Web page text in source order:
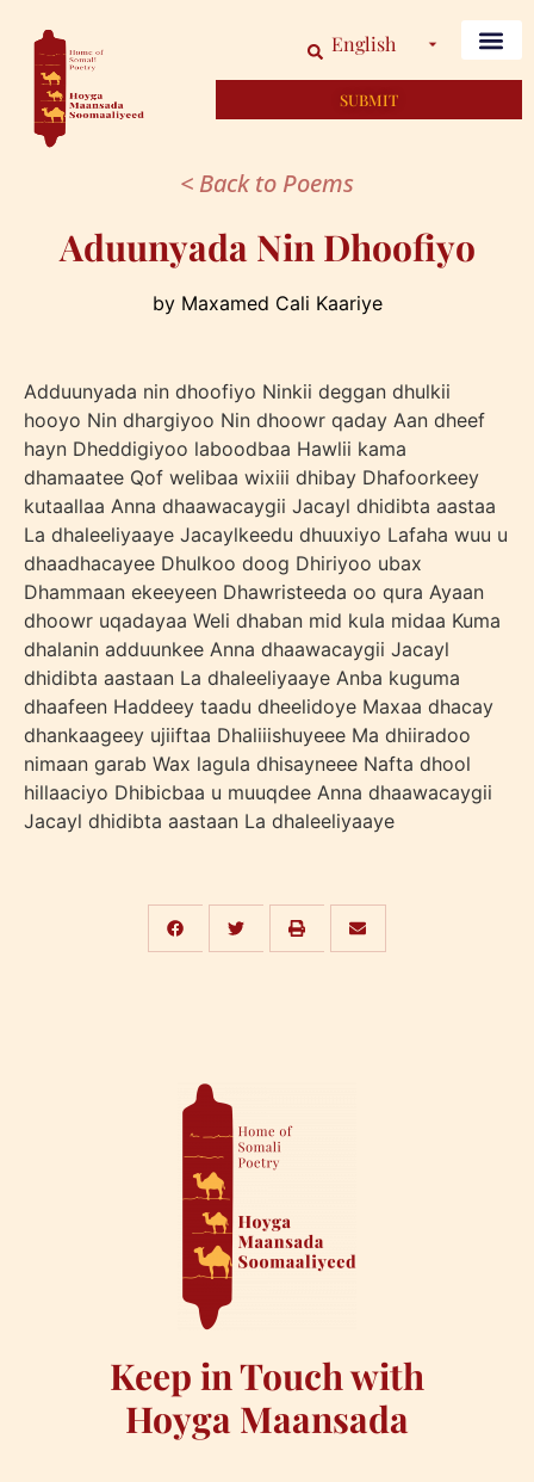
English
SUBMIT
< Back to Poems
Aduunyada Nin Dhoofiyo
by Maxamed Cali Kaariye
Adduunyada nin dhoofiyo Ninkii deggan dhulkii
hooyo Nin dhargiyoo Nin dhoowr qaday Aan dheef
hayn Dheddigiyoo laboodbaa Hawlii kama
dhamaatee Qof welibaa wixiii dhibay Dhafoorkeey
kutaallaa Anna dhaawacaygii Jacayl dhidibta aastaa
La dhaleeliyaaye Jacaylkeedu dhuuxiyo Lafaha wuu u
dhaadhacayee Dhulkoo doog Dhiriyoo ubax
Dhammaan ekeeyeen Dhawristeeda oo qura Ayaan
dhoowr uqadayaa Weli dhaban mid kula midaa Kuma
dhalanin adduunkee Anna dhaawacaygii Jacayl
dhidibta aastaan La dhaleeliyaaye Anba kuguma
dhaafeen Haddeey taadu dheelidoye Maxaa dhacay
dhankaageey ujiiftaa Dhaliiishuyeee Ma dhiiradoo
nimaan garab Wax lagula dhisayneee Nafta dhool
hillaaciyo Dhibicbaa u muuqdee Anna dhaawacaygii
Jacayl dhidibta aastaan La dhaleeliyaaye
Keep in Touch with
Hoyga Maansada